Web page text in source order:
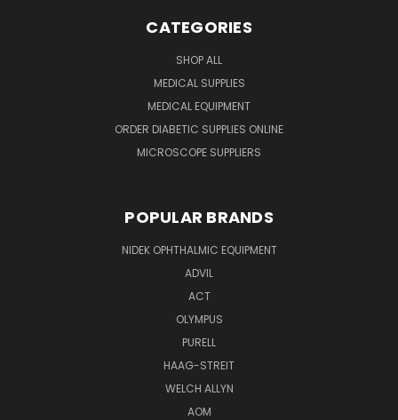
CATEGORIES
SHOP ALL
MEDICAL SUPPLIES
MEDICAL EQUIPMENT
ORDER DIABETIC SUPPLIES ONLINE
MICROSCOPE SUPPLIERS
POPULAR BRANDS
NIDEK OPHTHALMIC EQUIPMENT
ADVIL
ACT
OLYMPUS
PURELL
HAAG-STREIT
WELCH ALLYN
AOM